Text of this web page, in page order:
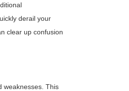
derail your
clear up confusion
weaknesses. This